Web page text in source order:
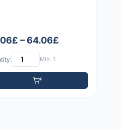
– 64.06£
Min: 1